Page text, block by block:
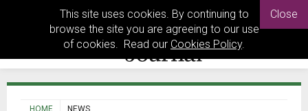
This site uses cookies. By continuing to
browse the site you are agreeing to our use
of cookies. Read our Cookies Policy.
Close
HOME NEWS